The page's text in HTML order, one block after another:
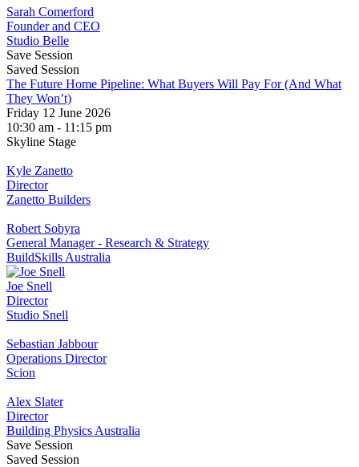
Sarah Comerford
Founder and CEO
Studio Belle
Save Session
Saved Session
The Future Home Pipeline: What Buyers Will Pay For (And What
They Won’t)
Friday 12 June 2026
10:30 am - 11:15 pm
Skyline Stage
Kyle Zanetto
Director
Zanetto Builders
Robert Sobyra
General Manager - Research & Strategy
BuildSkills Australia
Joe Snell
Director
Studio Snell
Sebastian Jabbour
Operations Director
Scion
Alex Slater
Director
Building Physics Australia
Save Session
Saved Session